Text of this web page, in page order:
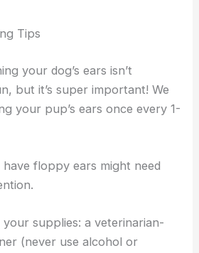
Tips
your dog’s ears isn’t
but it’s super important! We
your pup’s ears once every 1-
floppy ears might need
supplies: a veterinarian-
(never use alcohol or